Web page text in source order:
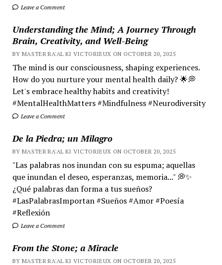
Leave a Comment
Understanding the Mind; A Journey Through
Brain, Creativity, and Well-Being
BY MASTER RA'AL KI VICTORIEUX ON OCTOBER 20, 2025
The mind is our consciousness, shaping experiences.
How do you nurture your mental health daily? 🌟💭
Let's embrace healthy habits and creativity!
#MentalHealthMatters #Mindfulness #Neurodiversity
Leave a Comment
De la Piedra; un Milagro
BY MASTER RA'AL KI VICTORIEUX ON OCTOBER 20, 2025
"Las palabras nos inundan con su espuma; aquellas
que inundan el deseo, esperanzas, memoria..." 💭✨
¿Qué palabras dan forma a tus sueños?
#LasPalabrasImportan #Sueños #Amor #Poesía
#Reflexión
Leave a Comment
From the Stone; a Miracle
BY MASTER RA'AL KI VICTORIEUX ON OCTOBER 20, 2025